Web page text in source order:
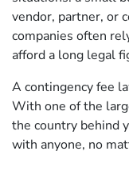
vendor, partner, or
companies often
afford a long legal
A contingency fee
With one of the
the country behind
with anyone, no